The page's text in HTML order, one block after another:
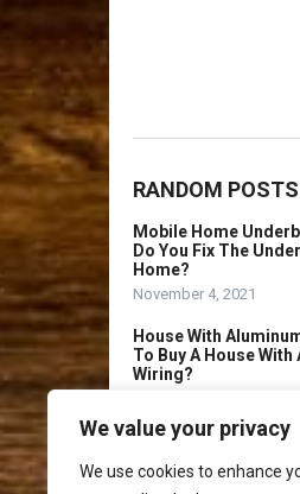
We value your privacy
We use cookies to enhance
RANDOM POSTS
Mobile Home
Do You Fix The
Home?
November 4, 2021
House With
To Buy A House With
Wiring?